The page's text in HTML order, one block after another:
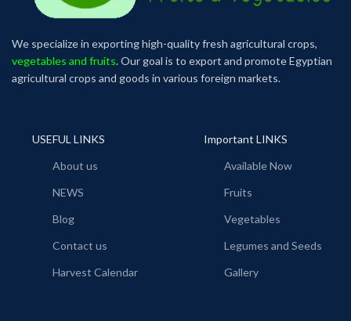
We specialize in exporting high-quality fresh agricultural crops,
vegetables and fruits. Our goal is to export and promote Egyptian
agricultural crops and goods in various foreign markets.
USEFUL LINKS
About us
NEWS
Blog
Contact us
Harvest Calendar
Important LINKS
Available Now
Fruits
Vegetables
Legumes and Seeds
Gallery